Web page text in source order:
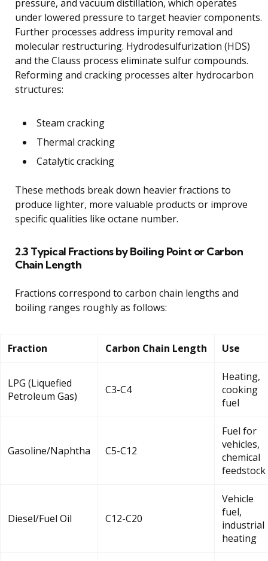
pressure, and vacuum distillation, which operates
under lowered pressure to target heavier components.
Further processes address impurity removal and
molecular restructuring. Hydrodesulfurization (HDS)
and the Clauss process eliminate sulfur compounds.
Reforming and cracking processes alter hydrocarbon
structures:
Steam cracking
Thermal cracking
Catalytic cracking
These methods break down heavier fractions to
produce lighter, more valuable products or improve
specific qualities like octane number.
2.3 Typical Fractions by Boiling Point or Carbon
Chain Length
Fractions correspond to carbon chain lengths and
boiling ranges roughly as follows:
Fraction Carbon Chain Length Use
LPG (Liquefied
Petroleum Gas)
C3-C4
Heating,
cooking
fuel
Gasoline/Naphtha C5-C12
Fuel for
vehicles,
chemical
feedstock
Diesel/Fuel Oil C12-C20
Vehicle
fuel,
industrial
heating